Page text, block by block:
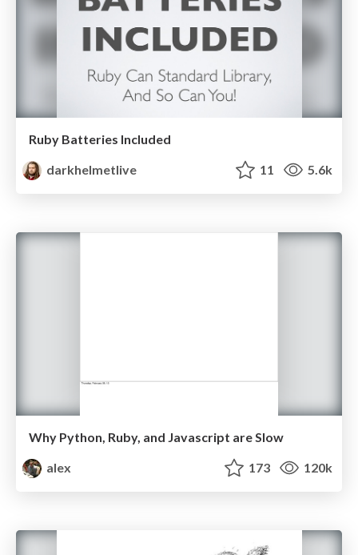
Ruby Batteries Included
darkhelmetlive
11 5.6k
Why Python, Ruby, and Javascript are Slow
alex
173 120k